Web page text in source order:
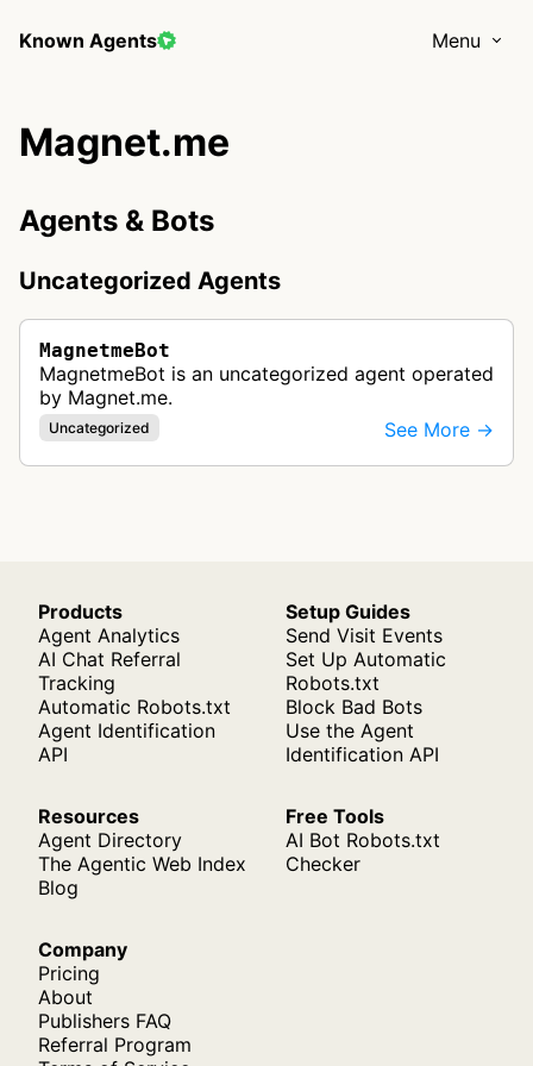
Known Agents Menu
Magnet.me
Agents & Bots
Uncategorized Agents
MagnetmeBot
MagnetmeBot is an uncategorized agent operated
by Magnet.me.
Uncategorized See More →
Products
Agent Analytics
AI Chat Referral
Tracking
Automatic Robots.txt
Agent Identification
API
Setup Guides
Send Visit Events
Set Up Automatic
Robots.txt
Block Bad Bots
Use the Agent
Identification API
Resources
Agent Directory
The Agentic Web Index
Blog
Free Tools
AI Bot Robots.txt
Checker
Company
Pricing
About
Publishers FAQ
Referral Program